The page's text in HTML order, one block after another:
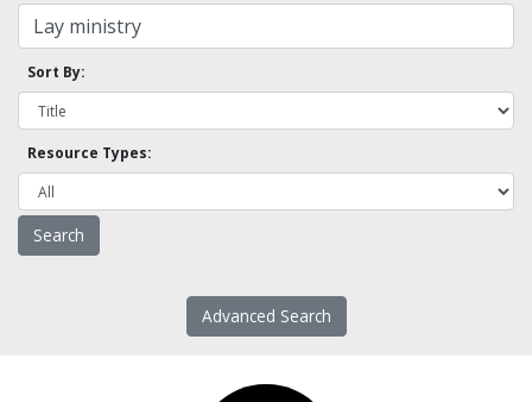
Sort By:
Resource Types:
Advanced Search